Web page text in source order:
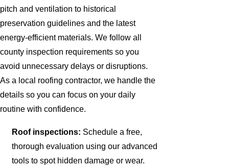
pitch and ventilation to historical
preservation guidelines and the latest
energy-efficient materials. We follow all
county inspection requirements so you
avoid unnecessary delays or disruptions.
As a local roofing contractor, we handle the
details so you can focus on your daily
routine with confidence.
Roof inspections: Schedule a free,
thorough evaluation using our advanced
tools to spot hidden damage or wear.